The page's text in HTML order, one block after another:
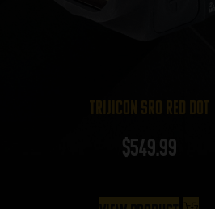
Trijicon SRO Red Dot
$549.99